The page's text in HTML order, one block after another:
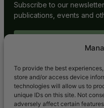
To provide the best
store and/or access device
technologies will allow us to
unique IDs on this site. Not
adversely affect certain
Subscribe to our
publications, events and